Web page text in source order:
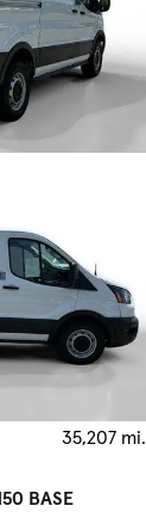
35,207 mi.
BASE